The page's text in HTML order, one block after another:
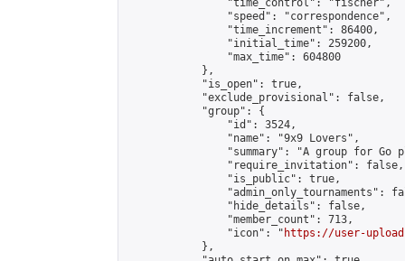
                "time_control": "fischer",
                "speed": "correspondence",
                "time_increment": 86400,
                "initial_time": 259200,
                "max_time": 604800
            },
            "is_open": true,
            "exclude_provisional": false,
            "group": {
                "id": 3524,
                "name": "9x9 Lovers",
"summary": "A group for Go
                "require_invitation": false,
                "is_public": true,
"admin_only_tournaments":
                "hide_details": false,
                "member_count": 713,
                "icon": "
https://user-
            },